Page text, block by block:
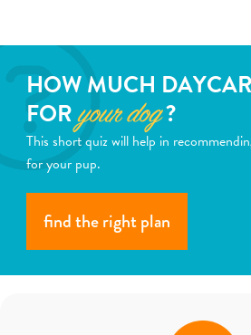
HOW MUCH
FORyour dog?
This short quiz will help in
for your pup.
find the right plan